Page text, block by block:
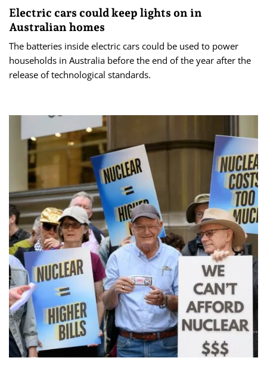
Electric cars could keep lights on in
Australian homes
The batteries inside electric cars could be used to power
households in Australia before the end of the year after the
release of technological standards.